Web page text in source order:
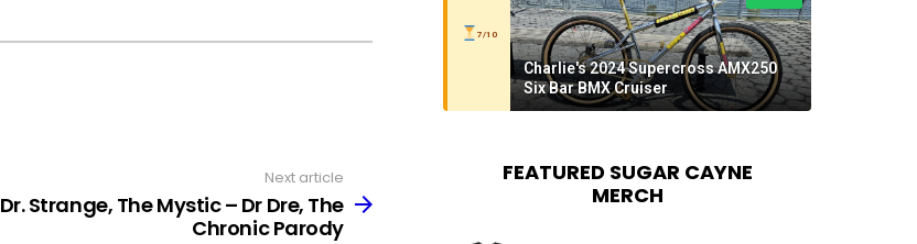
Next article
Dr. Strange, The Mystic – Dr Dre, The
Chronic Parody
7/10
Charlie's 2024 Supercross AMX250
Six Bar BMX Cruiser
FEATURED SUGAR CAYNE
MERCH